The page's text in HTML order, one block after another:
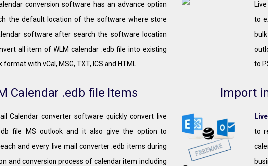
conversion software has an advance option
the default location of the software where store
software after search the software location
all item of WLM calendar .edb file into existing
format with vCal, MSG, TXT, ICS and HTML.
to
to
Calendar .edb file Items
Calendar converter software quickly convert live
file MS outlook and it also give the option to
and every live mail converter .edb items during
and conversion process of calendar item including
Import
to